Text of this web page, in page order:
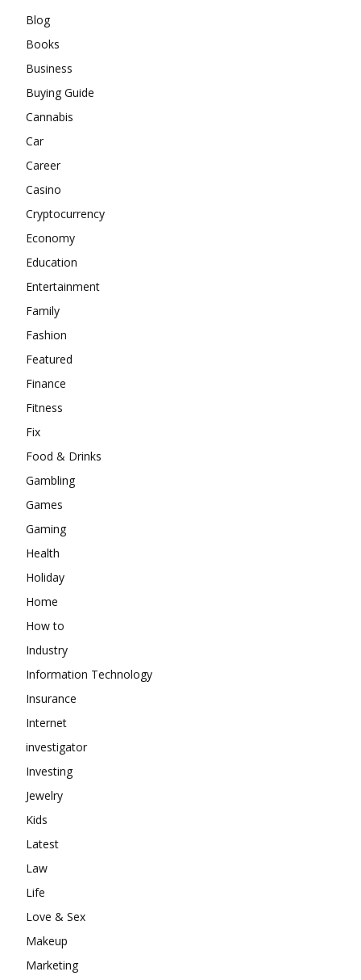
Blog
Books
Business
Buying Guide
Cannabis
Car
Career
Casino
Cryptocurrency
Economy
Education
Entertainment
Family
Fashion
Featured
Finance
Fitness
Fix
Food & Drinks
Gambling
Games
Gaming
Health
Holiday
Home
How to
Industry
Information Technology
Insurance
Internet
investigator
Investing
Jewelry
Kids
Latest
Law
Life
Love & Sex
Makeup
Marketing